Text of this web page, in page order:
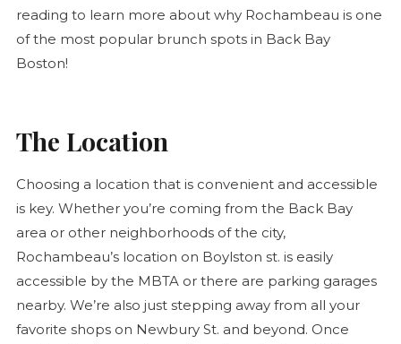
reading to learn more about why Rochambeau is one
of the most popular brunch spots in Back Bay
Boston!
The Location
Choosing a location that is convenient and accessible
is key. Whether you’re coming from the Back Bay
area or other neighborhoods of the city,
Rochambeau’s location on Boylston st. is easily
accessible by the MBTA or there are parking garages
nearby. We’re also just stepping away from all your
favorite shops on Newbury St. and beyond. Once